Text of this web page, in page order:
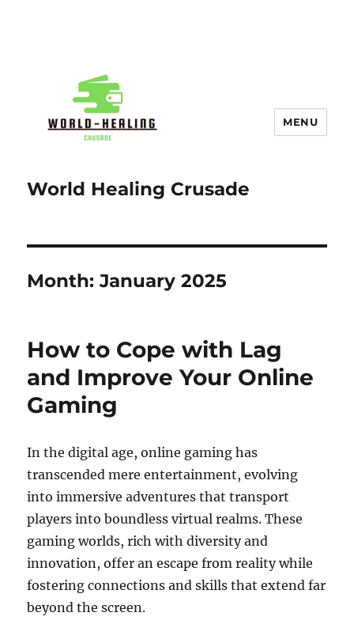
World Healing Crusade
MENU
Month:January 2025
How to Cope with Lag
and Improve Your Online
Gaming
In the digital age, online gaming has
transcended mere entertainment, evolving
into immersive adventures that transport
players into boundless virtual realms. These
gaming worlds, rich with diversity and
innovation, offer an escape from reality while
fostering connections and skills that extend far
beyond the screen.